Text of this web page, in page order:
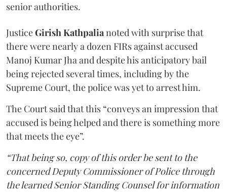
senior authorities.
JusticeGirish Kathpalianoted with surprise that
there were nearly a dozen FIRs against accused
Manoj Kumar Jha and despite his anticipatory bail
being rejected several times, including by the
Supreme Court, the police was yet to arrest him.
The Court said that this “conveys an impression that
accused is being helped and there is something more
that meets the eye”.
“That being so, copy of this order be sent to the
concerned Deputy Commissioner of Police through
the learned Senior Standing Counsel for information